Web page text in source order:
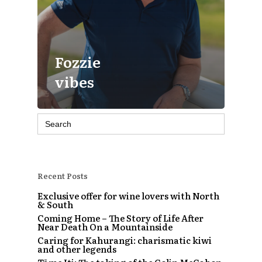
Fozzie
vibes
Search
for:
Recent Posts
Exclusive offer for wine lovers with North
& South
Coming Home – The Story of Life After
Near Death On a Mountainside
Caring for Kahurangi: charismatic kiwi
and other legends